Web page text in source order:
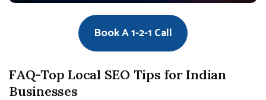
Book A 1-2-1 Call
FAQ-Top Local SEO Tips for Indian
Businesses